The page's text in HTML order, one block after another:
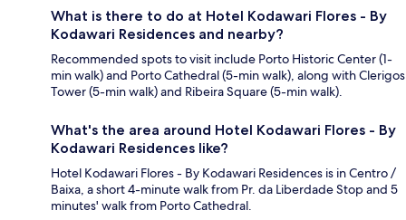
What is there to do at Hotel Kodawari Flores - By
Kodawari Residences and nearby?
Recommended spots to visit include Porto Historic Center (1-
min walk) and Porto Cathedral (5-min walk), along with Clerigos
Tower (5-min walk) and Ribeira Square (5-min walk).
What's the area around Hotel Kodawari Flores - By
Kodawari Residences like?
Hotel Kodawari Flores - By Kodawari Residences is in Centro /
Baixa, a short 4-minute walk from Pr. da Liberdade Stop and 5
minutes' walk from Porto Cathedral.